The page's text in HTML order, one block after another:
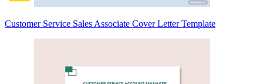
Customer Service Sales Associate Cover Letter Template